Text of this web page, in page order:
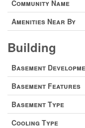
Community Name
Amenities Near By
Building
Basement
Basement Features
Basement Type
Cooling Type